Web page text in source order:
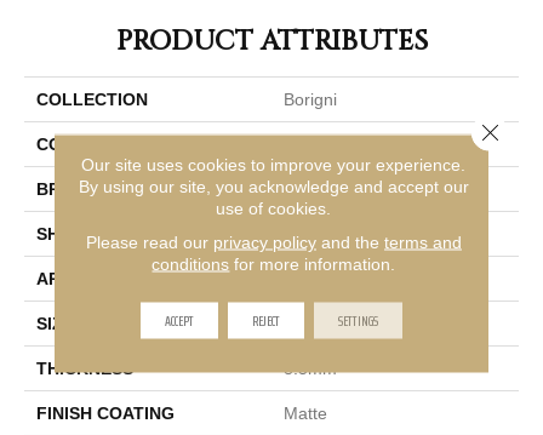
PRODUCT ATTRIBUTES
COLLECTION Borigni
COLOR
BRAND Emser
SHAPE Rectangle
APPLICATION
SIZE
THICKNESS 8.5mm
FINISH COATING Matte
Our site uses cookies to improve your experience.
By using our site, you acknowledge and accept our
use of cookies.
Please read our privacy policyand the terms and
conditions for more information.
ACCEPT REJECT SETTINGS
Close